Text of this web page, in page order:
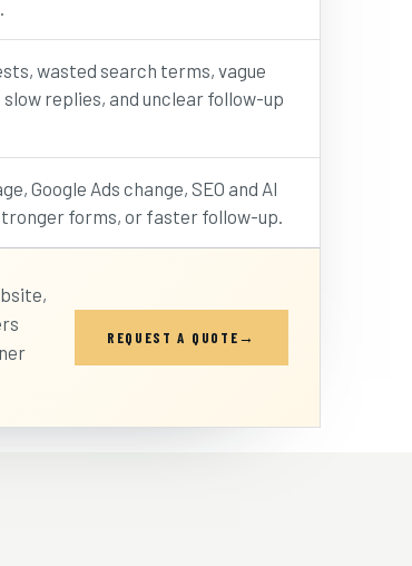
wasted search terms, vague
replies, and unclear follow-up
Google Ads change, SEO and AI
forms, or faster follow-up.
REQUEST A QUOTE